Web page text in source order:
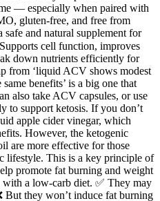
— especially when paired with
gluten-free, and free from
and natural supplement for
cell function, improves
down nutrients efficiently for
from ‘liquid ACV shows modest
benefits’ is a big one that
also take ACV capsules, or use
to support ketosis. If you don’t
apple cider vinegar, which
However, the ketogenic
are more effective for those
lifestyle. This is a key principle of
promote fat burning and weight
a low-carb diet. ✅ They may
But they won’t induce fat burning